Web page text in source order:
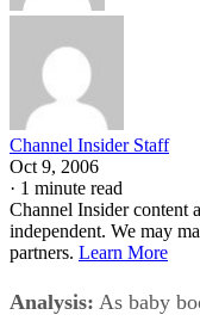
Channel Insider Staff
Oct 9, 2006
· 1 minute read
Channel Insider content
independent. We may
partners. Learn More
Analysis: As baby